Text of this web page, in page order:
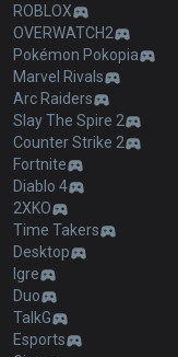
ROBLOX
OVERWATCH2
Pokémon Pokopia
Marvel Rivals
Arc Raiders
Slay The Spire 2
Counter Strike 2
Fortnite
Diablo 4
2XKO
Time Takers
Desktop
Igre
Duo
TalkG
Esports